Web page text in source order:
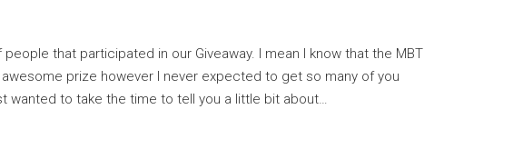
that participated in our Giveaway. I mean I know that the MBT
prize however I never expected to get so many of you
wanted to take the time to tell you a little bit about…